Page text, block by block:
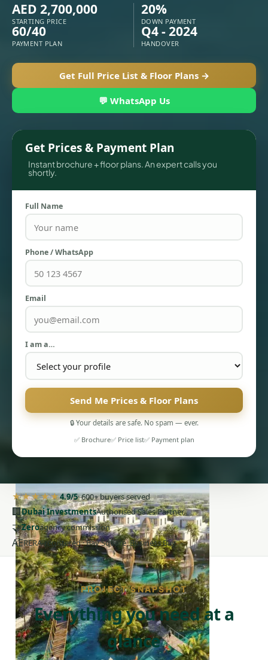
AED 2,700,000
STARTING PRICE
20%
DOWN PAYMENT
60/40
PAYMENT PLAN
Q4 - 2024
HANDOVER
Get Full Price List & Floor Plans →
💬 WhatsApp Us
Get Prices & Payment Plan
Instant brochure + floor plans. An expert calls you
shortly.
Full Name
Phone / WhatsApp
Email
I am a…
Send Me Prices & Floor Plans
🔒 Your details are safe. No spam — ever.
✅ Brochure✅ Price list✅ Payment plan
★★★★★4.9/5· 600+ buyers served
🏢Dubai InvestmentsAuthorised Sales Partner
🤝Zeroagency commission
AERERA-registered · Bay Square, Business Bay
PROJECT SNAPSHOT
Everything you need at a
glance